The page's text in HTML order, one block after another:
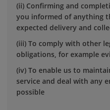
(ii) Confirming and
you informed of anything
expected delivery and
(iii) To comply with other
obligations, for example
(iv) To enable us to
service and deal with any
possible